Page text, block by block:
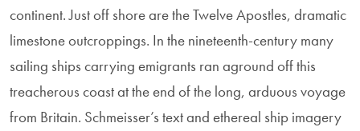
continent. Just off shore are the Twelve Apostles, dramatic
limestone outcroppings. In the nineteenth-century many
sailing ships carrying emigrants ran aground off this
treacherous coast at the end of the long, arduous voyage
from Britain. Schmeisser’s text and ethereal ship imagery